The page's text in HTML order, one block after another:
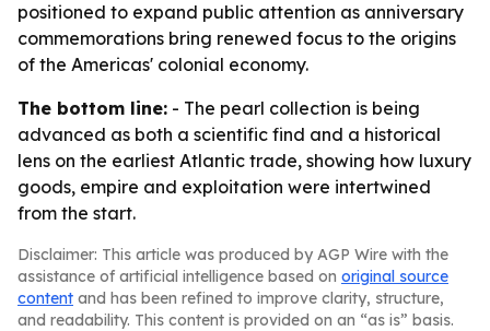
positioned to expand public attention as anniversary
commemorations bring renewed focus to the origins
of the Americas' colonial economy.
The bottom line: - The pearl collection is being
advanced as both a scientific find and a historical
lens on the earliest Atlantic trade, showing how luxury
goods, empire and exploitation were intertwined
from the start.
Disclaimer: This article was produced by AGP Wire with the
assistance of artificial intelligence based on original source
content and has been refined to improve clarity, structure,
and readability. This content is provided on an “as is” basis.